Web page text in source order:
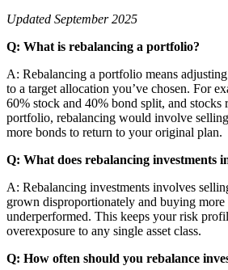
Updated September 2025
Q: What is rebalancing a portfolio?
A: Rebalancing a portfolio means
to a target allocation you’ve chosen. For
60% stock and 40% bond split, and stocks
portfolio, rebalancing would involve
more bonds to return to your original plan.
Q: What does rebalancing investments
A: Rebalancing investments involves
grown disproportionately and buying more
underperformed. This keeps your risk
overexposure to any single asset class.
Q: How often should you rebalance